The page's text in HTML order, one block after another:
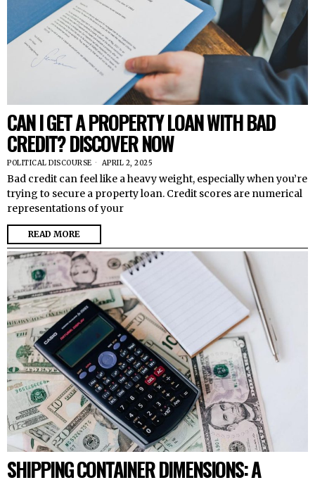
CAN I GET A PROPERTY LOAN WITH BAD
CREDIT? DISCOVER NOW
POLITICAL DISCOURSE APRIL 2, 2025
Bad credit can feel like a heavy weight, especially when you’re
trying to secure a property loan. Credit scores are numerical
representations of your
READ MORE
SHIPPING CONTAINER DIMENSIONS: A